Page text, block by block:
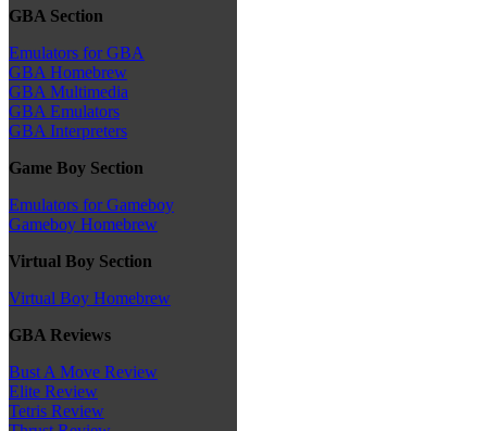
GBA Section
Emulators for GBA
GBA Homebrew
GBA Multimedia
GBA Emulators
GBA Interpreters
Game Boy Section
Emulators for Gameboy
Gameboy Homebrew
Virtual Boy Section
Virtual Boy Homebrew
GBA Reviews
Bust A Move Review
Elite Review
Tetris Review